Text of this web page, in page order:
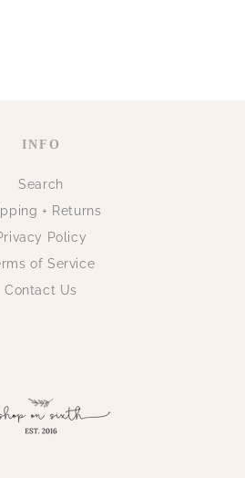
INFO
Search
+ Returns
Policy
of Service
Contact Us